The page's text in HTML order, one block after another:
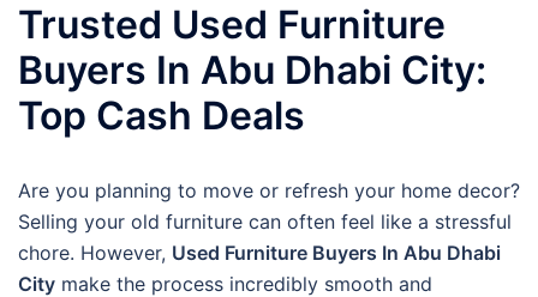
Trusted Used Furniture
Buyers In Abu Dhabi City:
Top Cash Deals
Are you planning to move or refresh your home decor?
Selling your old furniture can often feel like a stressful
chore. However, Used Furniture Buyers In Abu Dhabi
City make the process incredibly smooth and